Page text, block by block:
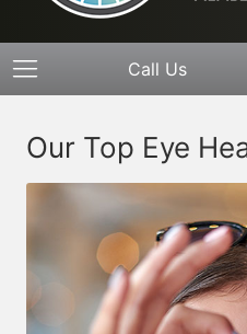
Call Us
Our Top Eye